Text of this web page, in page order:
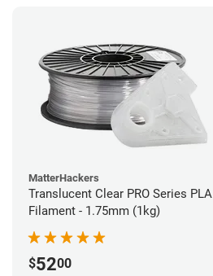
MatterHackers
Translucent Clear PRO Series PLA
Filament - 1.75mm (1kg)
$5200